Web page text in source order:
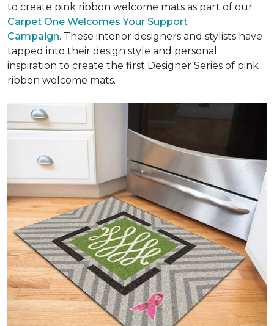
to create pink ribbon welcome mats as part of our
Carpet One Welcomes Your Support
Campaign. These interior designers and stylists have
tapped into their design style and personal
inspiration to create the first Designer Series of pink
ribbon welcome mats.